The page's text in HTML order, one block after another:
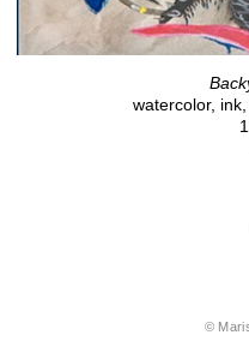
watercolor,
©